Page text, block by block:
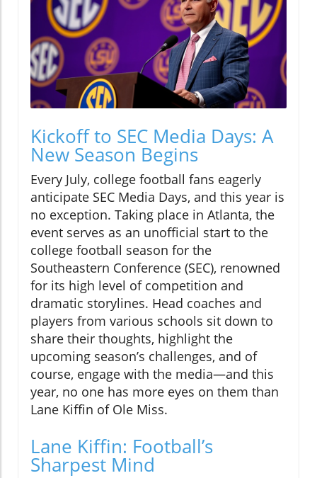
Kickoff to SEC Media Days: A
New Season Begins
Every July, college football fans eagerly
anticipate SEC Media Days, and this year is
no exception. Taking place in Atlanta, the
event serves as an unofficial start to the
college football season for the
Southeastern Conference (SEC), renowned
for its high level of competition and
dramatic storylines. Head coaches and
players from various schools sit down to
share their thoughts, highlight the
upcoming season’s challenges, and of
course, engage with the media—and this
year, no one has more eyes on them than
Lane Kiffin of Ole Miss.
Lane Kiffin: Football’s
Sharpest Mind